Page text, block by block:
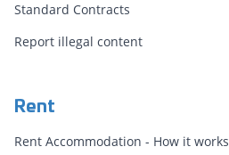
Standard Contracts
Report illegal content
Rent
Rent Accommodation - How it works